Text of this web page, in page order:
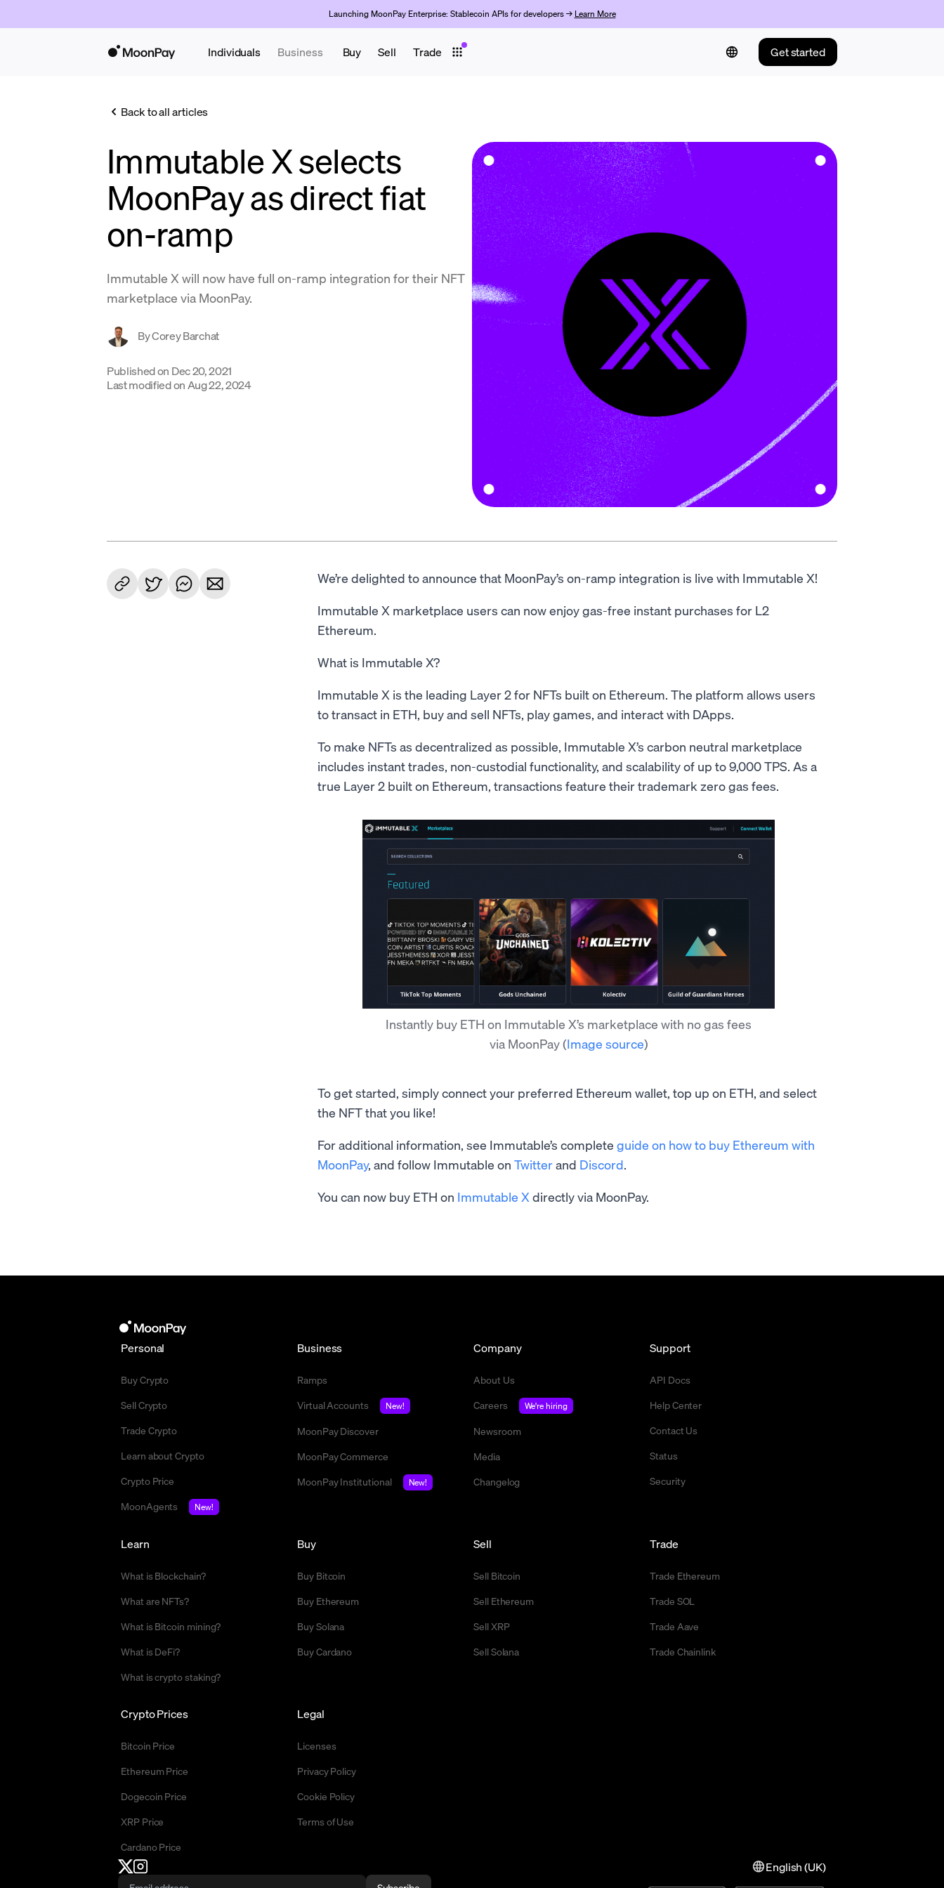
Launching MoonPay Enterprise: Stablecoin APIs for developers → Learn More
Individuals Business Buy Sell Trade Get started
Back to all articles
Immutable X selects
MoonPay as direct fiat
on-ramp
Immutable X will now have full on-ramp integration for their NFT
marketplace via MoonPay.
ByCorey Barchat
Published on Dec 20, 2021
Last modified on Aug 22, 2024
We’re delighted to announce that MoonPay’s on-ramp integration is live with Immutable X!
Immutable X marketplace users can now enjoy gas-free instant purchases for L2
Ethereum.
What is Immutable X?
Immutable X is the leading Layer 2 for NFTs built on Ethereum. The platform allows users
to transact in ETH, buy and sell NFTs, play games, and interact with DApps.
To make NFTs as decentralized as possible, Immutable X’s carbon neutral marketplace
includes instant trades, non-custodial functionality, and scalability of up to 9,000 TPS. As a
true Layer 2 built on Ethereum, transactions feature their trademark zero gas fees.
Instantly buy ETH on Immutable X’s marketplace with no gas fees
via MoonPay(Image source)
To get started, simply connect your preferred Ethereum wallet, top up on ETH, and select
the NFT that you like!
For additional information, see Immutable’s complete guide on how to buy Ethereum with
MoonPay, and follow Immutable on Twitterand Discord.
You can now buy ETH on Immutable X directly via MoonPay.
Personal
Buy Crypto
Sell Crypto
Trade Crypto
Learn about Crypto
Crypto Price
MoonAgents
New!
Business
Ramps
Virtual Accounts
New!
MoonPay Discover
MoonPay Commerce
MoonPay Institutional
New!
Company
About Us
Careers
We're hiring
Newsroom
Media
Changelog
Support
API Docs
Help Center
Contact Us
Status
Security
Buy
Buy Bitcoin
Buy Ethereum
Buy Solana
Buy Cardano
Sell
Sell Bitcoin
Sell Ethereum
Sell XRP
Sell Solana
Trade
Trade Ethereum
Trade SOL
Trade Aave
Trade Chainlink
Crypto Prices
Bitcoin Price
Ethereum Price
Dogecoin Price
XRP Price
Cardano Price
Learn
What is Blockchain?
What are NFTs?
What is Bitcoin mining?
What is DeFi?
What is crypto staking?
Legal
Licenses
Privacy Policy
Cookie Policy
Terms of Use
English (UK)